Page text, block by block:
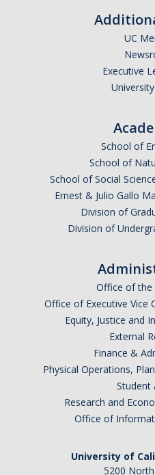
Dominican Republic
Hong Kong
India
Ireland
Israel
Korea
Mexico
Netherlands
New Zealand
Norway
UC
Executive
School of
School of
School of Social
Ernest & Julio Gallo
Division of
Division of
Office of the
Office of Executive Vice
Equity, Justice and
External
Finance &
Physical Operations,
Student
Research and
Office of
University of
5200